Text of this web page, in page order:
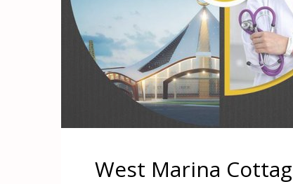
West Marina